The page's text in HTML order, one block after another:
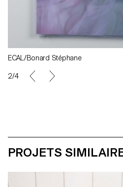
ECAL/Bonard Stéphane
2/4
PROJETS